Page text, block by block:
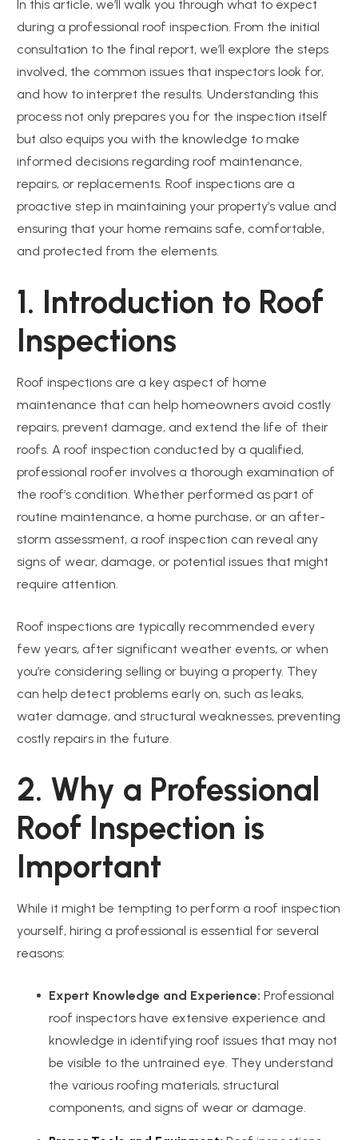
In this article, we’ll walk you through what to expect
during a professional roof inspection. From the initial
consultation to the final report, we’ll explore the steps
involved, the common issues that inspectors look for,
and how to interpret the results. Understanding this
process not only prepares you for the inspection itself
but also equips you with the knowledge to make
informed decisions regarding roof maintenance,
repairs, or replacements. Roof inspections are a
proactive step in maintaining your property’s value and
ensuring that your home remains safe, comfortable,
and protected from the elements.
1. Introduction to Roof
Inspections
Roof inspections are a key aspect of home
maintenance that can help homeowners avoid costly
repairs, prevent damage, and extend the life of their
roofs. A roof inspection conducted by a qualified,
professional roofer involves a thorough examination of
the roof’s condition. Whether performed as part of
routine maintenance, a home purchase, or an after-
storm assessment, a roof inspection can reveal any
signs of wear, damage, or potential issues that might
require attention.
Roof inspections are typically recommended every
few years, after significant weather events, or when
you’re considering selling or buying a property. They
can help detect problems early on, such as leaks,
water damage, and structural weaknesses, preventing
costly repairs in the future.
2. Why a Professional
Roof Inspection is
Important
While it might be tempting to perform a roof inspection
yourself, hiring a professional is essential for several
reasons:
Expert Knowledge and Experience: Professional
roof inspectors have extensive experience and
knowledge in identifying roof issues that may not
be visible to the untrained eye. They understand
the various roofing materials, structural
components, and signs of wear or damage.